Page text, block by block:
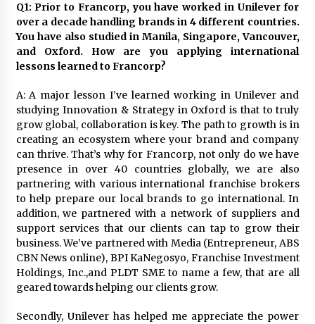
Q&A with COL Founder Edward Lee on
Innovation
November 10, 2023
November 3, 2023
Innovations Celebrating Legacy
October 27, 2023
Q&A with MobileOptima Founder and CEO Rio
Ilao on Product Innovation
August 25, 2023
Q1: Prior to Francorp, you have worked in Unilever for
over a decade handling brands in 4 different countries.
You have also studied in Manila, Singapore, Vancouver,
and Oxford. How are you applying international
lessons learned to Francorp?
A: A major lesson I’ve learned working in Unilever and
studying Innovation & Strategy in Oxford is that to truly
grow global, collaboration is key. The path to growth is in
creating an ecosystem where your brand and company
can thrive. That’s why for Francorp, not only do we have
presence in over 40 countries globally, we are also
partnering with various international franchise brokers
to help prepare our local brands to go international. In
addition, we partnered with a network of suppliers and
support services that our clients can tap to grow their
business. We’ve partnered with Media (Entrepreneur, ABS
CBN News online), BPI KaNegosyo, Franchise Investment
Holdings, Inc.,and PLDT SME to name a few, that are all
geared towards helping our clients grow.
Secondly, Unilever has helped me appreciate the power